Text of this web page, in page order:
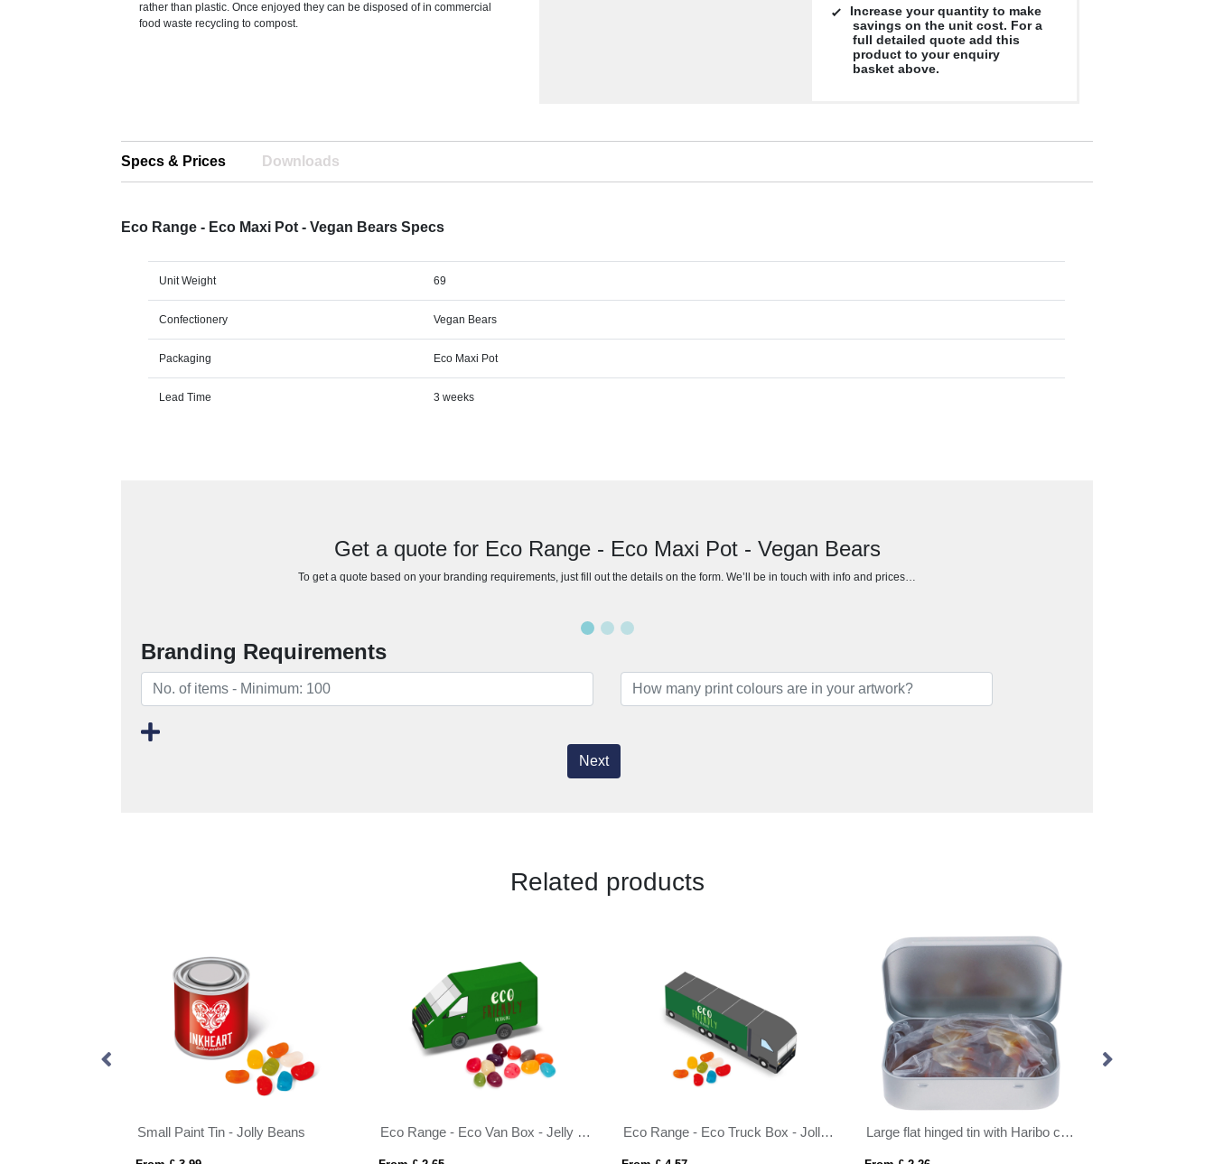
rather than plastic. Once enjoyed they can be disposed of in commercial
food waste recycling to compost.
Increase your quantity to make
savings on the unit cost. For a
full detailed quote add this
product to your enquiry
basket above.
Specs & Prices Downloads
Eco Range - Eco Maxi Pot - Vegan Bears Specs
Unit Weight 69
Confectionery Vegan Bears
Packaging Eco Maxi Pot
Lead Time 3 weeks
Get a quote for Eco Range - Eco Maxi Pot - Vegan Bears
To get a quote based on your branding requirements, just fill out the details on the form. We’ll be in touch with info and prices…
Branding Requirements
Next
Related products
Small Paint Tin - Jolly Beans Eco Range - Eco Van Box - Jelly Bean Factory® Eco Range - Eco Truck Box - Jolly Beans Large flat hinged tin with Haribo cola bottles